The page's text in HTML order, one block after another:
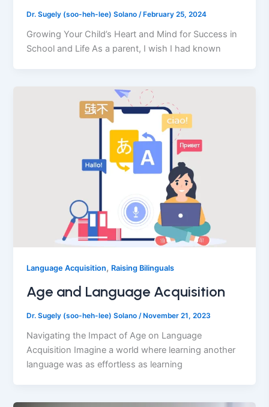
Dr. Sugely (soo-heh-lee) Solano/February 25, 2024
Growing Your Child’s Heart and Mind for Success in
School and Life As a parent, I wish I had known
Language Acquisition, Raising Bilinguals
Age and Language Acquisition
Dr. Sugely (soo-heh-lee) Solano/November 21, 2023
Navigating the Impact of Age on Language
Acquisition Imagine a world where learning another
language was as effortless as learning